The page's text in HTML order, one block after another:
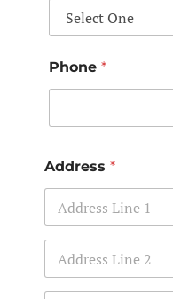
Phone *
Address *
Address Line 1
Address Line 2